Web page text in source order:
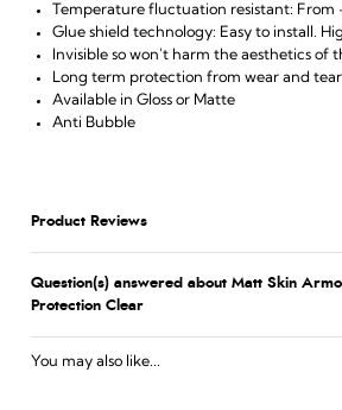
Temperature fluctuation resistant: From
Glue shield technology: Easy to install.
Invisible so won't harm the aesthetics of
Long term protection from wear and tear
Available in Gloss or Matte
Anti Bubble
Product Reviews
Question(s) answered about Matt Skin
Protection Clear
You may also like...